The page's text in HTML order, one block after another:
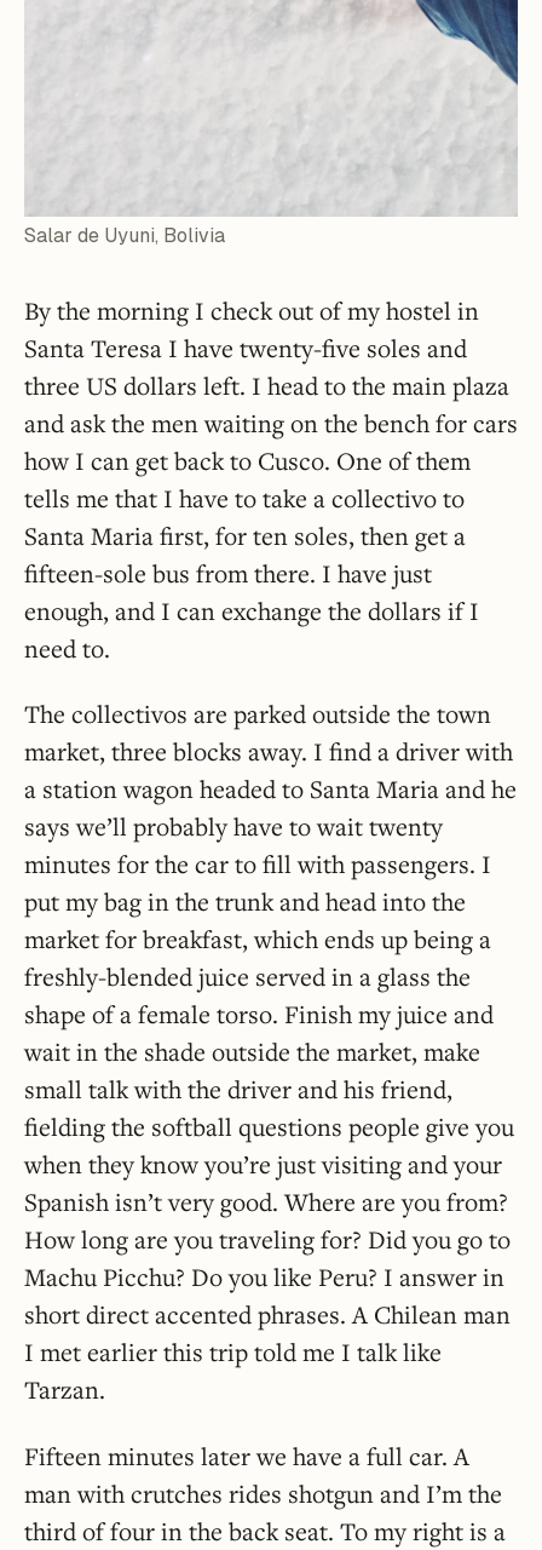
Salar de Uyuni, Bolivia
By the morning I check out of my hostel in
Santa Teresa I have twenty-five soles and
three US dollars left. I head to the main plaza
and ask the men waiting on the bench for cars
how I can get back to Cusco. One of them
tells me that I have to take a collectivo to
Santa Maria first, for ten soles, then get a
fifteen-sole bus from there. I have just
enough, and I can exchange the dollars if I
need to.
The collectivos are parked outside the town
market, three blocks away. I find a driver with
a station wagon headed to Santa Maria and he
says we’ll probably have to wait twenty
minutes for the car to fill with passengers. I
put my bag in the trunk and head into the
market for breakfast, which ends up being a
freshly-blended juice served in a glass the
shape of a female torso. Finish my juice and
wait in the shade outside the market, make
small talk with the driver and his friend,
fielding the softball questions people give you
when they know you’re just visiting and your
Spanish isn’t very good. Where are you from?
How long are you traveling for? Did you go to
Machu Picchu? Do you like Peru? I answer in
short direct accented phrases. A Chilean man
I met earlier this trip told me I talk like
Tarzan.
Fifteen minutes later we have a full car. A
man with crutches rides shotgun and I’m the
third of four in the back seat. To my right is a